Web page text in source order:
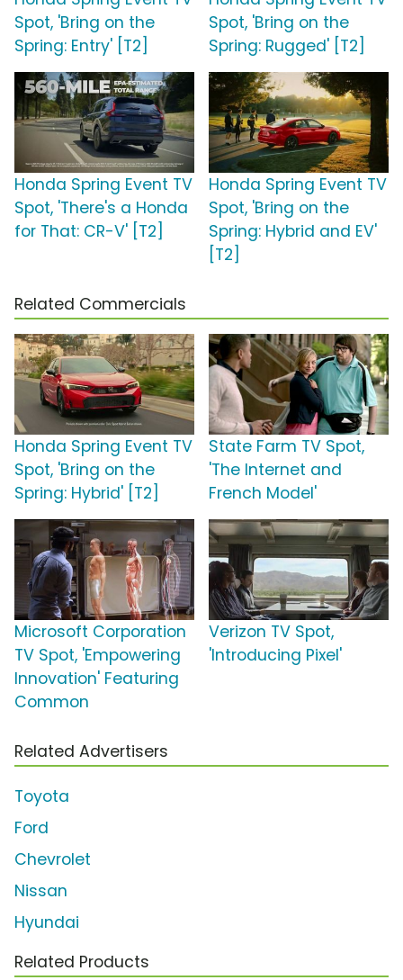
Spot, 'Bring on the
Spring: Entry' [T2]
Spot, 'Bring on the
Spring: Rugged' [T2]
Honda Spring Event TV
Spot, 'There's a Honda
for That: CR-V' [T2]
Honda Spring Event TV
Spot, 'Bring on the
Spring: Hybrid and EV'
[T2]
Related Commercials
Honda Spring Event TV
Spot, 'Bring on the
Spring: Hybrid' [T2]
State Farm TV Spot,
'The Internet and
French Model'
Microsoft Corporation
TV Spot, 'Empowering
Innovation' Featuring
Common
Verizon TV Spot,
'Introducing Pixel'
Related Advertisers
Toyota
Ford
Chevrolet
Nissan
Hyundai
Related Products